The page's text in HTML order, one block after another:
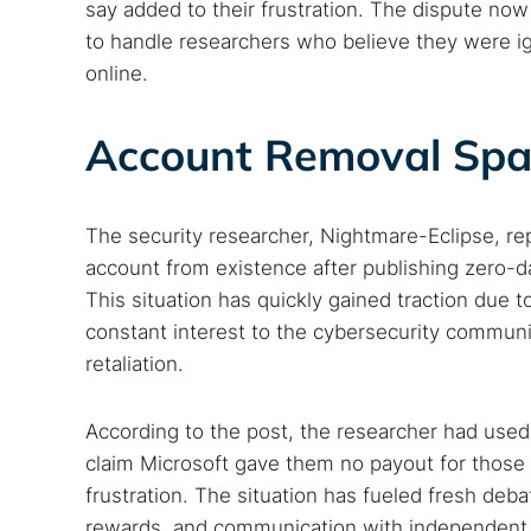
say added to their frustration. The dispute
to handle researchers who believe they were
online.
Account Removal
The security researcher, Nightmare-Eclipse,
account from existence after publishing
This situation has quickly gained traction due
constant interest to the cybersecurity
retaliation.
According to the post, the researcher had
claim Microsoft gave them no payout for
frustration. The situation has fueled fresh